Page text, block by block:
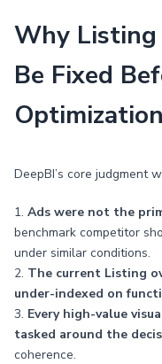
Why Listing
Be Fixed
Optimization
DeepBI’s core judgment
1. Ads were not the
benchmark competitor
under similar conditions.
2. The current Listing
under-indexed on
3. Every high-value
tasked around the
coherence.